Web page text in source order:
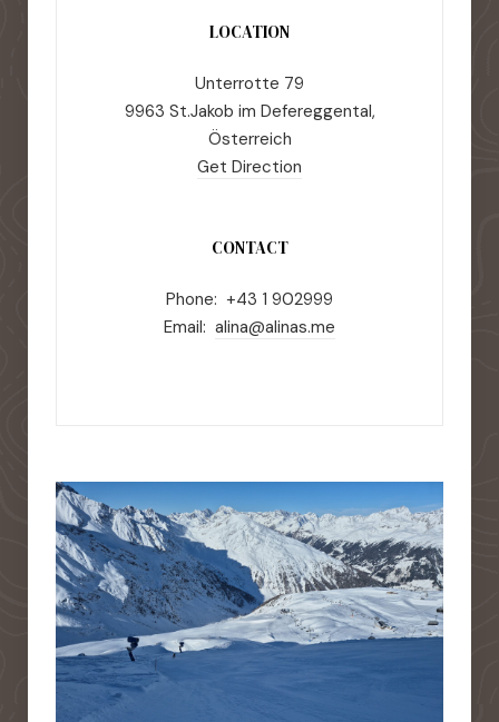
LOCATION
Unterrotte 79
9963 St.Jakob im Defereggental,
Österreich
Get Direction
CONTACT
Phone: +43 1 902999
Email: alina@alinas.me